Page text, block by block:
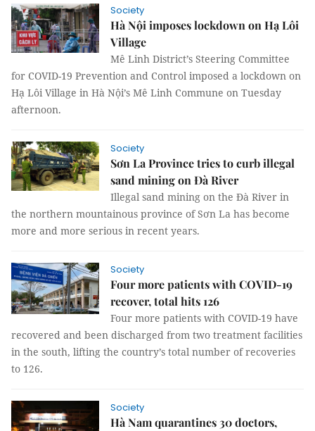
Society
Hà Nội imposes lockdown on Hạ Lôi
Village
Mê Linh District’s Steering Committee
for COVID-19 Prevention and Control imposed a lockdown on
Hạ Lôi Village in Hà Nội’s Mê Linh Commune on Tuesday
afternoon.
Society
Sơn La Province tries to curb illegal
sand mining on Đà River
Illegal sand mining on the Đà River in
the northern mountainous province of Sơn La has become
more and more serious in recent years.
Society
Four more patients with COVID-19
recover, total hits 126
Four more patients with COVID-19 have
recovered and been discharged from two treatment facilities
in the south, lifting the country’s total number of recoveries
to 126.
Society
Hà Nam quarantines 30 doctors,